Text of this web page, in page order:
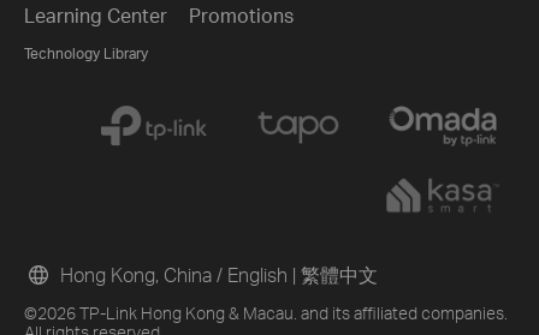
Learning Center
Technology Library
Promotions
©2026 TP-Link Hong Kong & Macau. and its affiliated companies.
Hong Kong, China / English | 繁體中文